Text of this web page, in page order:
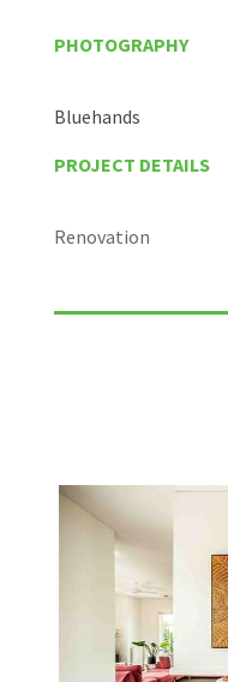
PHOTOGRAPHY
Bluehands
PROJECT DETAILS
Renovation